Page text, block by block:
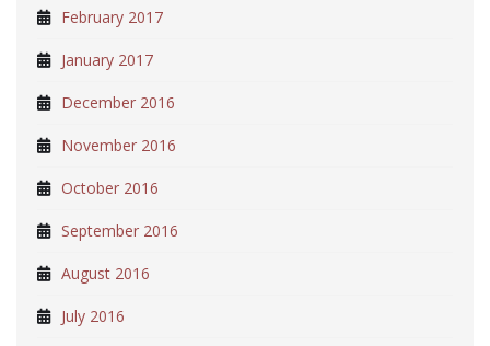
February 2017
January 2017
December 2016
November 2016
October 2016
September 2016
August 2016
July 2016